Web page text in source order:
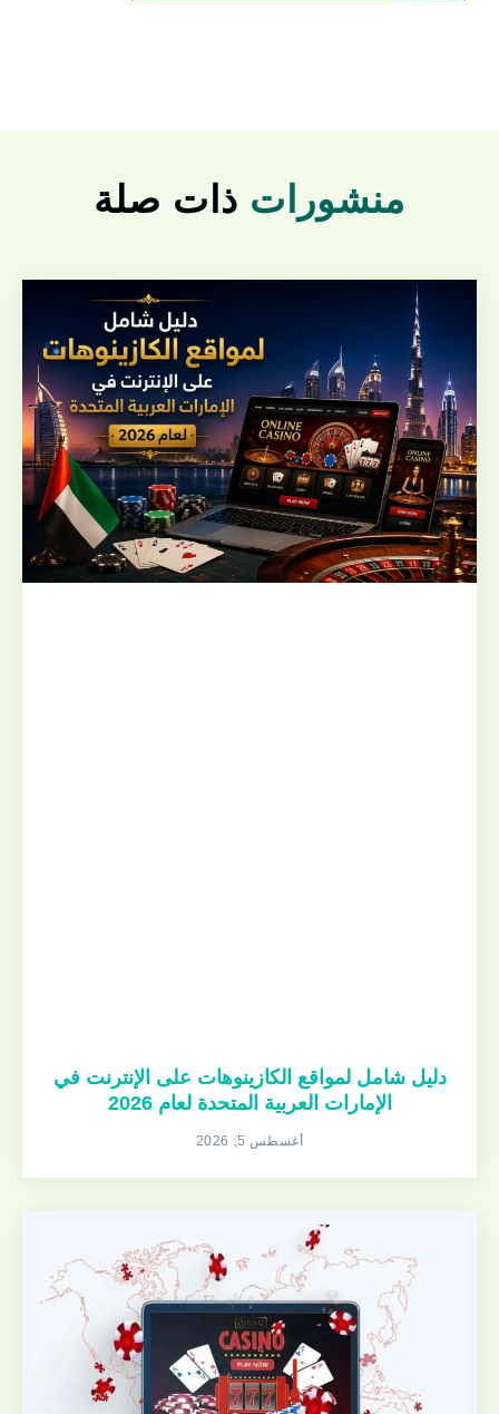
منشورات ذات صلة
دليل شامل لمواقع الكازينوهات على الإنترنت في
الإمارات العربية المتحدة لعام 2026
أغسطس 5, 2026